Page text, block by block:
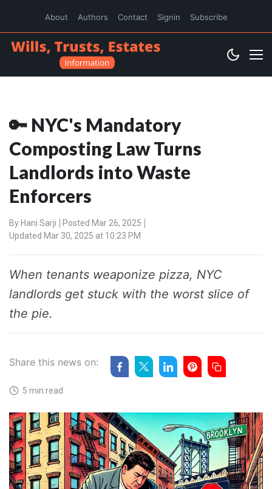
About Authors Contact Signin Subscribe
🔑 NYC's Mandatory
Composting Law Turns
Landlords into Waste
Enforcers
By Hani Sarji
Posted Mar 26, 2025
Updated Mar 30, 2025 at 10:23 PM
When tenants weaponize pizza, NYC
landlords get stuck with the worst slice of
the pie.
Share this news on:
5 min read